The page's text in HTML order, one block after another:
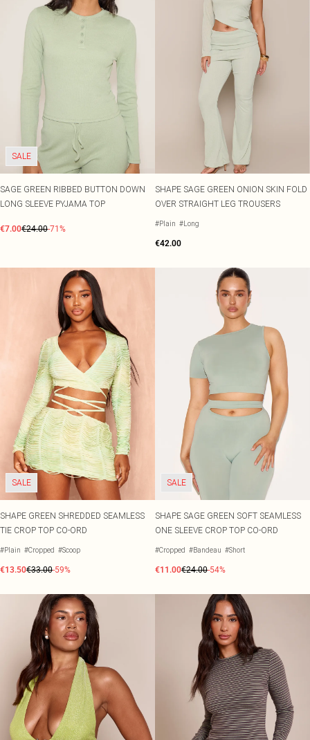
SALE
SAGE GREEN RIBBED BUTTON DOWN
LONG SLEEVE PYJAMA TOP
€7.00€24.00-71%
SHAPE SAGE GREEN ONION SKIN FOLD
OVER STRAIGHT LEG TROUSERS
#Plain #Long
€42.00
SALE
SHAPE GREEN SHREDDED SEAMLESS
TIE CROP TOP CO-ORD
#Plain #Cropped #Scoop
€13.50€33.00-59%
SALE
SHAPE SAGE GREEN SOFT SEAMLESS
ONE SLEEVE CROP TOP CO-ORD
#Cropped #Bandeau #Short
€11.00€24.00-54%